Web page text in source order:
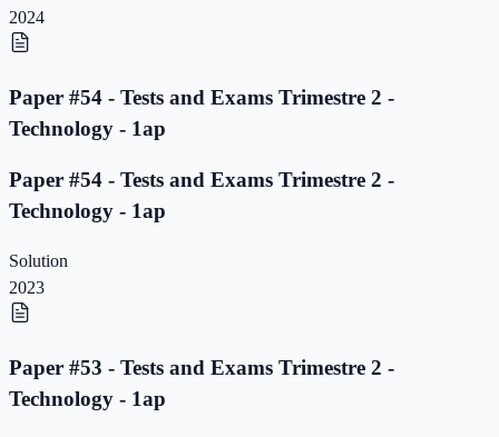
2024
Paper #54 - Tests and Exams Trimestre 2 -
Technology - 1ap
Paper #54 - Tests and Exams Trimestre 2 -
Technology - 1ap
Solution
2023
Paper #53 - Tests and Exams Trimestre 2 -
Technology - 1ap